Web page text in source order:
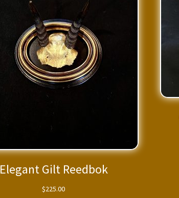
Elegant Gilt Reedbok
$225.00